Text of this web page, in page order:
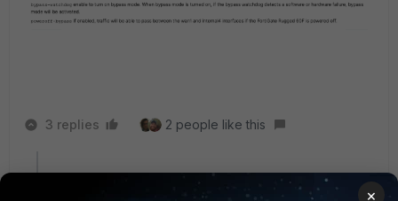
3 replies 2 people like this
×